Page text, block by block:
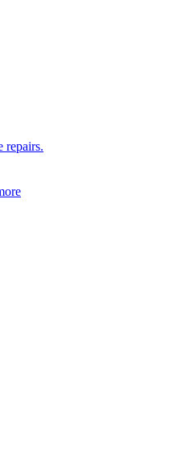
repairs.